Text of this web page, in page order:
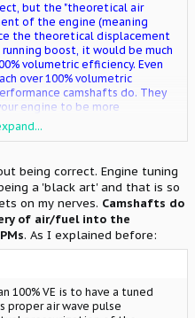
but the "theoretical air
of the engine (meaning
the theoretical displacement
boost, it would be much
volumetric efficiency. Even
over 100% volumetric
camshafts do. They
engine to be more
point. It's not uncommon for
efficiency of even 106% at a
being correct. Engine tuning
a 'black art' and that is so
on my nerves. Camshafts do
of air/fuel into the
. As I explained before:
100% VE is to have a tuned
proper air wave pulse